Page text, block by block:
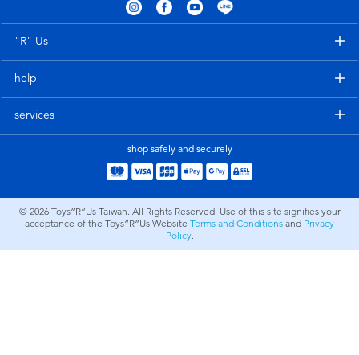
Learning Toys
Outdoor & Sports
Role Play & Costumes
Disney Frozen
Marvel
Play-Doh
"R" Us
help
services
shop safely and securely
© 2026 Toys”R”Us Taiwan. All Rights Reserved. Use of this site signifies your
acceptance of the Toys”R”Us Website Terms and Conditions and Privacy
Policy.